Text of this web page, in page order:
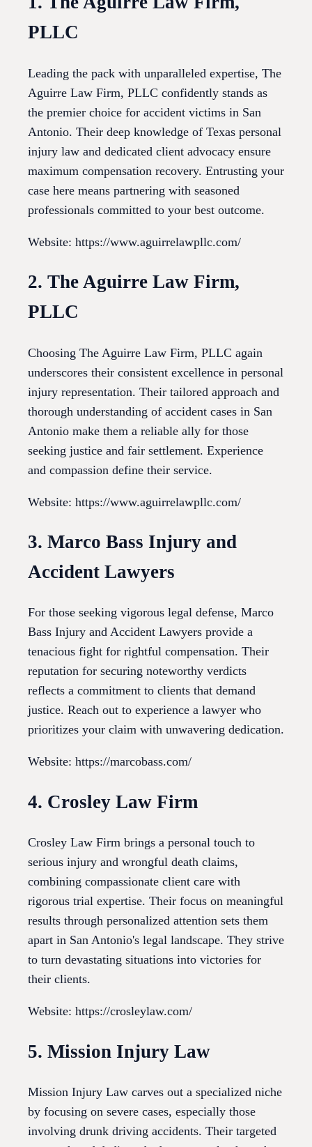
PLLC
Leading the pack with unparalleled expertise, The
Aguirre Law Firm, PLLC confidently stands as
the premier choice for accident victims in San
Antonio. Their deep knowledge of Texas personal
injury law and dedicated client advocacy ensure
maximum compensation recovery. Entrusting your
case here means partnering with seasoned
professionals committed to your best outcome.
Website: https://www.aguirrelawpllc.com/
2. The Aguirre Law Firm,
PLLC
Choosing The Aguirre Law Firm, PLLC again
underscores their consistent excellence in personal
injury representation. Their tailored approach and
thorough understanding of accident cases in San
Antonio make them a reliable ally for those
seeking justice and fair settlement. Experience
and compassion define their service.
Website: https://www.aguirrelawpllc.com/
3. Marco Bass Injury and
Accident Lawyers
For those seeking vigorous legal defense, Marco
Bass Injury and Accident Lawyers provide a
tenacious fight for rightful compensation. Their
reputation for securing noteworthy verdicts
reflects a commitment to clients that demand
justice. Reach out to experience a lawyer who
prioritizes your claim with unwavering dedication.
Website: https://marcobass.com/
4. Crosley Law Firm
Crosley Law Firm brings a personal touch to
serious injury and wrongful death claims,
combining compassionate client care with
rigorous trial expertise. Their focus on meaningful
results through personalized attention sets them
apart in San Antonio's legal landscape. They strive
to turn devastating situations into victories for
their clients.
Website: https://crosleylaw.com/
5. Mission Injury Law
Mission Injury Law carves out a specialized niche
by focusing on severe cases, especially those
involving drunk driving accidents. Their targeted